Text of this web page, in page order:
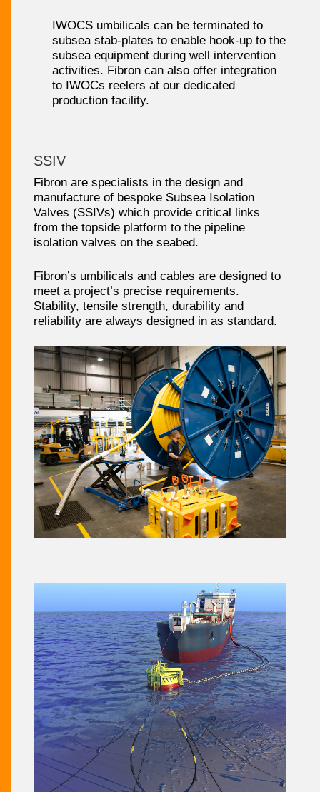
IWOCS umbilicals can be terminated to
subsea stab-plates to enable hook-up to the
subsea equipment during well intervention
activities. Fibron can also offer integration
to IWOCs reelers at our dedicated
production facility.
SSIV
Fibron are specialists in the design and
manufacture of bespoke Subsea Isolation
Valves (SSIVs) which provide critical links
from the topside platform to the pipeline
isolation valves on the seabed.
Fibron’s umbilicals and cables are designed to
meet a project’s precise requirements.
Stability, tensile strength, durability and
reliability are always designed in as standard.